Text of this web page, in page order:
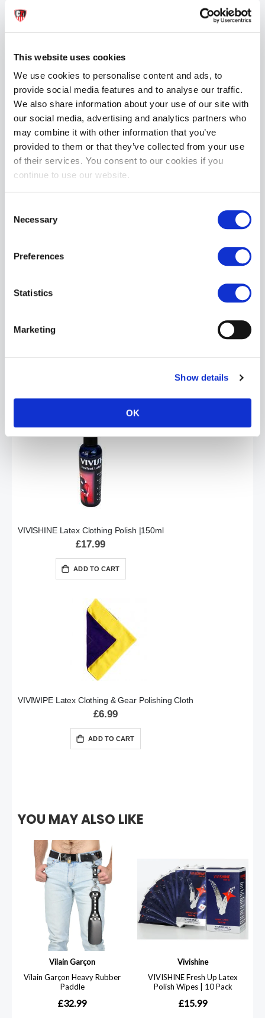
This website uses cookies
We use cookies to personalise content and ads, to
provide social media features and to analyse our traffic.
We also share information about your use of our site with
our social media, advertising and analytics partners who
may combine it with other information that you’ve
provided to them or that they’ve collected from your use
of their services. You consent to our cookies if you
continue to use our website.
Selection
Necessary
Preferences
Statistics
Marketing
Show details
OK
Vivishine Latex Polish Spray 250ml
£27.99
ADD TO CART
VIVICLEAN Latex Cleaning Wash Lotion | 250ML
ADD TO CART
VIVISHINE Latex Clothing Polish |150ml
£17.99
ADD TO CART
VIVIWIPE Latex Clothing & Gear Polishing Cloth
£6.99
ADD TO CART